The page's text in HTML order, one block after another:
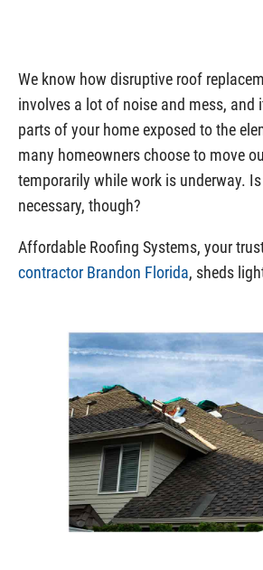
We know how disruptive roof
involves a lot of noise and mess, and
parts of your home exposed to the
many homeowners choose to move
temporarily while work is underway.
necessary, though?
Affordable Roofing Systems, your
contractor Brandon Florida, sheds